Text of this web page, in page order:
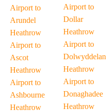
Airport to
Arundel
Heathrow
Airport to
Ascot
Heathrow
Airport to
Ashbourne
Heathrow
Airport to
Dollar
Heathrow
Airport to
Dolwyddelan
Heathrow
Airport to
Donaghadee
Heathrow